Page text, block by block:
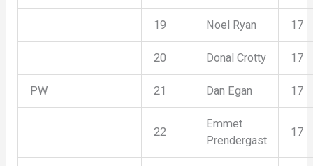
19 Noel Ryan 17
20 Donal Crotty 17
PW 21 Dan Egan 17
22
Emmet
Prendergast
17